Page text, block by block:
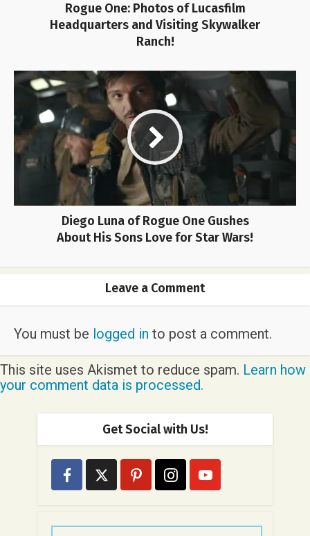
Rogue One: Photos of Lucasfilm
Headquarters and Visiting Skywalker
Ranch!
Diego Luna of Rogue One Gushes
About His Sons Love for Star Wars!
Leave a Comment
You must be logged in to post a comment.
This site uses Akismet to reduce spam. Learn how
your comment data is processed.
Get Social with Us!